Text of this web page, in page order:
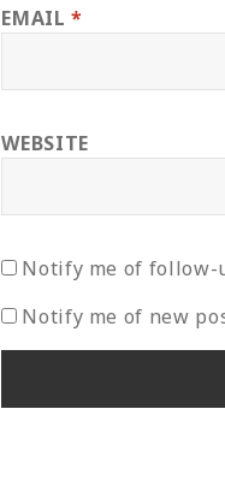
EMAIL*
WEBSITE
Notify me of follow-
Notify me of new